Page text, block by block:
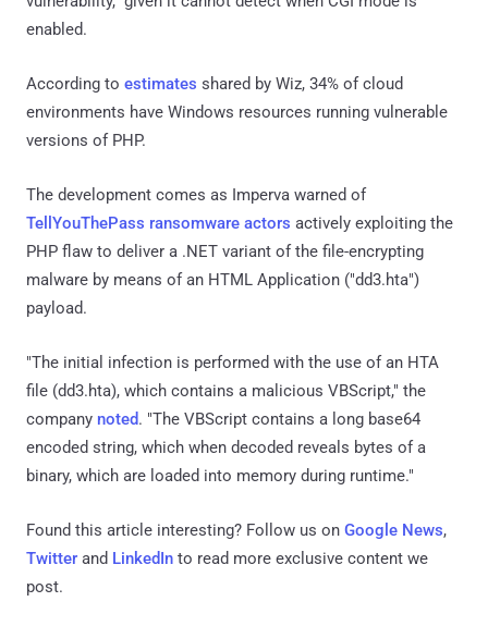
enabled.
According to estimates shared by Wiz, 34% of cloud
environments have Windows resources running vulnerable
versions of PHP.
The development comes as Imperva warned of
TellYouThePass ransomware actors actively exploiting the
PHP flaw to deliver a .NET variant of the file-encrypting
malware by means of an HTML Application ("dd3.hta")
payload.
"The initial infection is performed with the use of an HTA
file (dd3.hta), which contains a malicious VBScript," the
company noted. "The VBScript contains a long base64
encoded string, which when decoded reveals bytes of a
binary, which are loaded into memory during runtime."
Found this article interesting? Follow us on Google News,
Twitter and LinkedIn to read more exclusive content we
post.